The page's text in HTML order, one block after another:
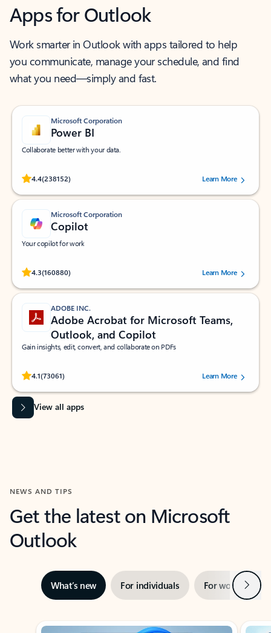
Apps for Outlook
Work smarter in Outlook with apps tailored to help
you communicate, manage your schedule, and find
what you need—simply and fast.
Microsoft Corporation
Power BI
Collaborate better with your data.
4.4(238152)
Rated (#=ratingAverage#) stars out of 5 stars, by 238152 users.Learn More
Microsoft Corporation
Copilot
Your copilot for work
4.3(160880)
Rated (#=ratingAverage#) stars out of 5 stars, by 160880 users.Learn More
ADOBE INC.
Adobe Acrobat for Microsoft Teams,
Outlook, and Copilot
Gain insights, edit, convert, and collaborate on PDFs
4.1(73061)
Rated (#=ratingAverage#) stars out of 5 stars, by 73061 users.Learn More
View all apps
NEWS AND TIPS
Get the latest on Microsoft
Outlook
What’s new For individuals For work Next
Showing slide 1 of 3